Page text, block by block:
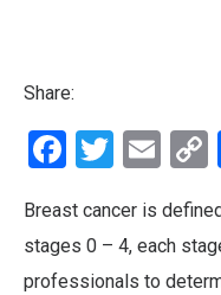
Share:
Facebook
Breast cancer is
stages 0 – 4, each
professionals to